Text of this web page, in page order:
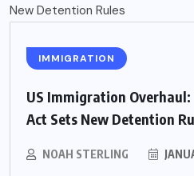
IMMIGRATION
US Immigration Overhaul:
Act Sets New Detention
NOAH STERLING